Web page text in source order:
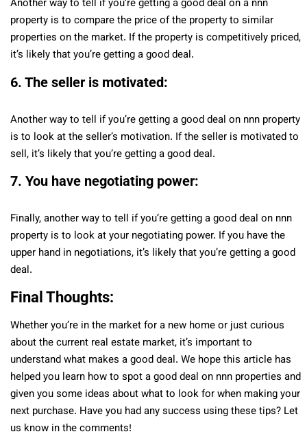
Another way to tell if you’re getting a good deal on a nnn
property is to compare the price of the property to similar
properties on the market. If the property is competitively priced,
it’s likely that you’re getting a good deal.
6. The seller is motivated:
Another way to tell if you’re getting a good deal on nnn property
is to look at the seller’s motivation. If the seller is motivated to
sell, it’s likely that you’re getting a good deal.
7. You have negotiating power:
Finally, another way to tell if you’re getting a good deal on nnn
property is to look at your negotiating power. If you have the
upper hand in negotiations, it’s likely that you’re getting a good
deal.
Final Thoughts:
Whether you’re in the market for a new home or just curious
about the current real estate market, it’s important to
understand what makes a good deal. We hope this article has
helped you learn how to spot a good deal on nnn properties and
given you some ideas about what to look for when making your
next purchase. Have you had any success using these tips? Let
us know in the comments!